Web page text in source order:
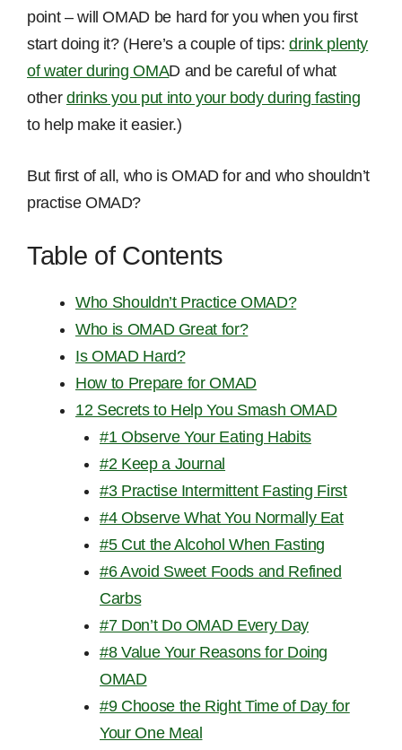
point – will OMAD be hard for you when you first
start doing it? (Here’s a couple of tips:drink plenty
of water during OMAD and be careful of what
other drinks you put into your body during fasting
to help make it easier.)
But first of all, who is OMAD for and who shouldn’t
practise OMAD?
Table of Contents
Who Shouldn’t Practice OMAD?
Who is OMAD Great for?
Is OMAD Hard?
How to Prepare for OMAD
12 Secrets to Help You Smash OMAD
#1 Observe Your Eating Habits
#2 Keep a Journal
#3 Practise Intermittent Fasting First
#4 Observe What You Normally Eat
#5 Cut the Alcohol When Fasting
#6 Avoid Sweet Foods and Refined
Carbs
#7 Don’t Do OMAD Every Day
#8 Value Your Reasons for Doing
OMAD
#9 Choose the Right Time of Day for
Your One Meal